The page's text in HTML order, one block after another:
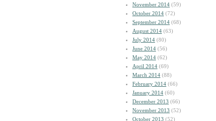
November 2014 (59)
October 2014 (72)
September 2014 (68)
August 2014 (63)
July 2014 (80)
June 2014 (56)
May 2014 (62)
April 2014 (69)
March 2014 (88)
February 2014 (66)
January 2014 (60)
December 2013 (66)
November 2013 (52)
October 2013 (52)